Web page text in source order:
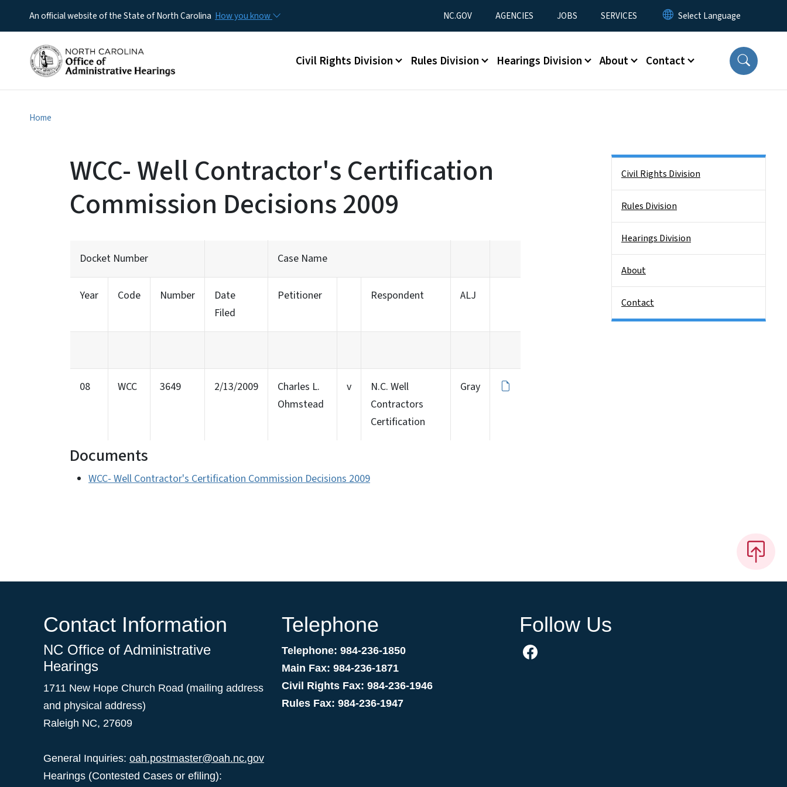
An official website of the State of North Carolina How you know Utility Menu
NC.GOV AGENCIES JOBS SERVICES
Main menu
Civil Rights Division Rules Division Hearings Division About Contact
Home
WCC- Well Contractor's Certification
Commission Decisions 2009
Docket Number Case Name
Year Code Number
Date
Filed
Petitioner Respondent ALJ
08 WCC 3649 2/13/2009
Charles L.
Ohmstead
v
N.C. Well
Contractors
Certification
Gray
Documents
WCC- Well Contractor's Certification Commission Decisions 2009
Civil Rights Division
Rules Division
Hearings Division
About
Contact
Contact Information
NC Office of Administrative
Hearings
1711 New Hope Church Road (mailing address
and physical address)
Raleigh NC, 27609
General Inquiries: oah.postmaster@oah.nc.gov
Hearings (Contested Cases or efiling):
Telephone
Telephone: 984-236-1850
Main Fax: 984-236-1871
Civil Rights Fax: 984-236-1946
Rules Fax: 984-236-1947
Follow Us